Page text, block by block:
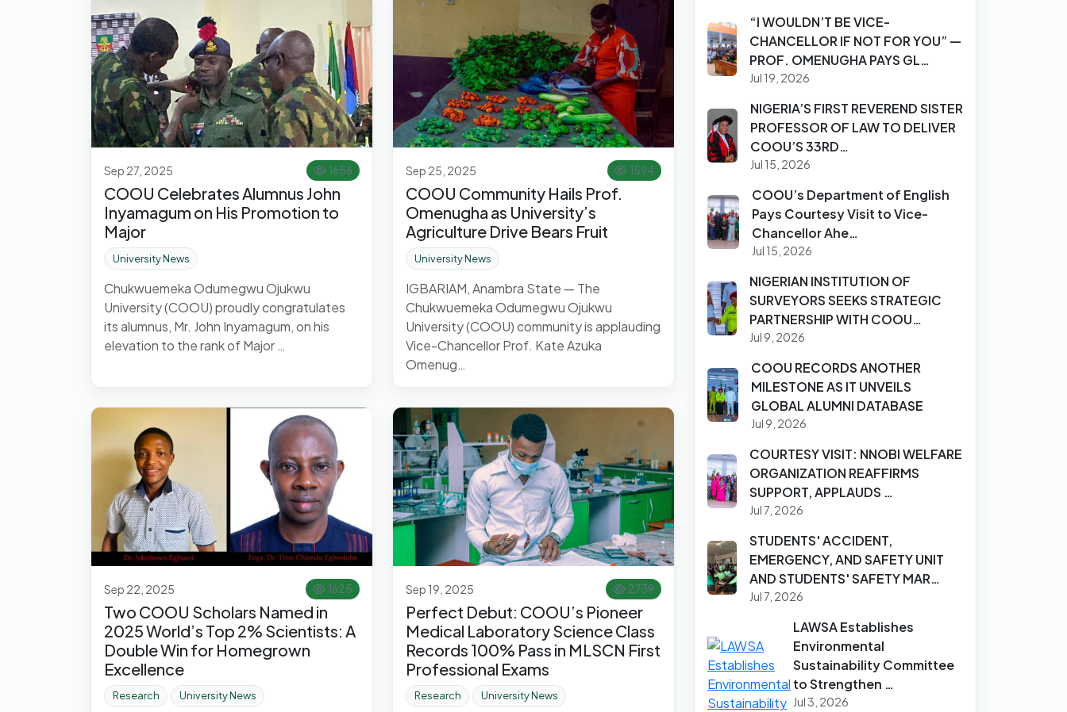
Sep 27, 2025 1656
COOU Celebrates Alumnus John
Inyamagum on His Promotion to
Major
University News
Chukwuemeka Odumegwu Ojukwu
University (COOU) proudly congratulates
its alumnus, Mr. John Inyamagum, on his
elevation to the rank of Major …
Sep 25, 2025 1594
COOU Community Hails Prof.
Omenugha as University’s
Agriculture Drive Bears Fruit
University News
IGBARIAM, Anambra State — The
Chukwuemeka Odumegwu Ojukwu
University (COOU) community is applauding
Vice-Chancellor Prof. Kate Azuka
Omenug…
Sep 22, 2025 1625
Two COOU Scholars Named in
2025 World’s Top 2% Scientists: A
Double Win for Homegrown
Excellence
Research University News
Sep 19, 2025 2739
Perfect Debut: COOU’s Pioneer
Medical Laboratory Science Class
Records 100% Pass in MLSCN First
Professional Exams
Research University News
“I WOULDN’T BE VICE-
CHANCELLOR IF NOT FOR YOU” —
PROF. OMENUGHA PAYS GL…
Jul 19, 2026
NIGERIA’S FIRST REVEREND SISTER
PROFESSOR OF LAW TO DELIVER
COOU’S 33RD…
Jul 15, 2026
COOU’s Department of English
Pays Courtesy Visit to Vice-
Chancellor Ahe…
Jul 15, 2026
NIGERIAN INSTITUTION OF
SURVEYORS SEEKS STRATEGIC
PARTNERSHIP WITH COOU…
Jul 9, 2026
COOU RECORDS ANOTHER
MILESTONE AS IT UNVEILS
GLOBAL ALUMNI DATABASE
Jul 9, 2026
COURTESY VISIT: NNOBI WELFARE
ORGANIZATION REAFFIRMS
SUPPORT, APPLAUDS …
Jul 7, 2026
STUDENTS' ACCIDENT,
EMERGENCY, AND SAFETY UNIT
AND STUDENTS' SAFETY MAR…
Jul 7, 2026
LAWSA Establishes
Environmental
Sustainability Committee
to Strengthen …
Jul 3, 2026